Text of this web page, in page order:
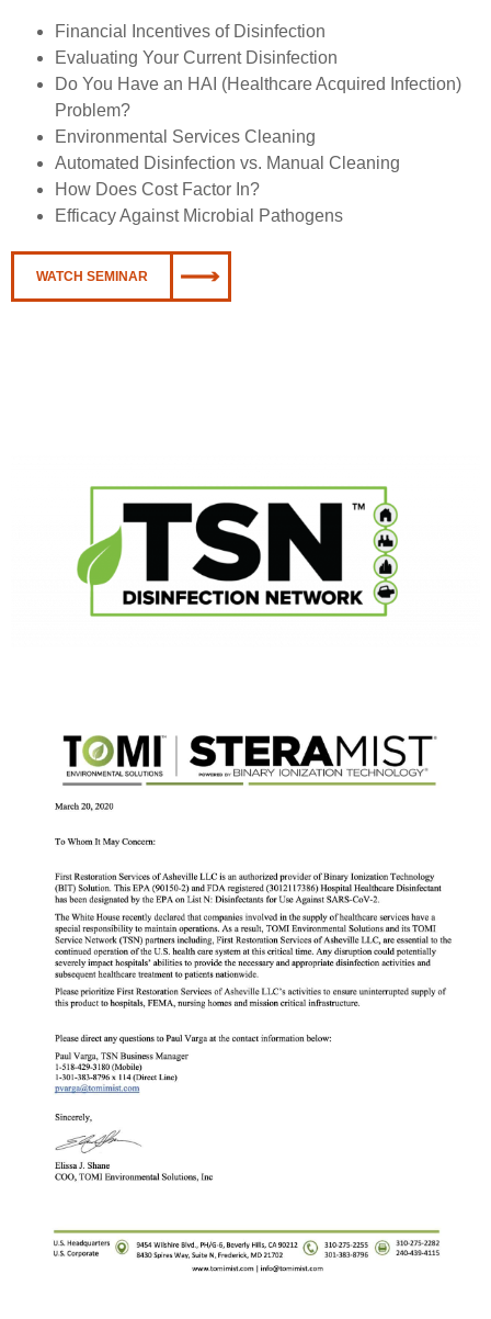
Financial Incentives of Disinfection
Evaluating Your Current Disinfection
Do You Have an HAI (Healthcare Acquired Infection)
Problem?
Environmental Services Cleaning
Automated Disinfection vs. Manual Cleaning
How Does Cost Factor In?
Efficacy Against Microbial Pathogens
WATCH SEMINAR